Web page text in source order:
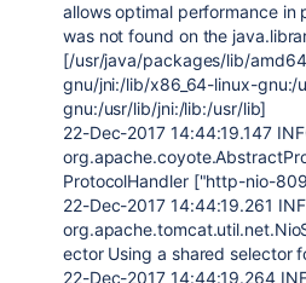
allows optimal performance in
was not found on the
[/usr/java/packages/lib/
gnu/jni:/lib/x86_64-linux-gnu:/
gnu:/usr/lib/jni:/lib:/usr/lib]
22-Dec-2017 14:44:19.147
ProtocolHandler ["http-nio-
22-Dec-2017 14:44:19.261
ector Using a shared selector
22-Dec-2017 14:44:19.264